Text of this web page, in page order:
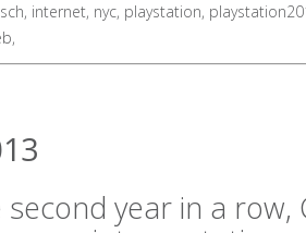
, internet, nyc, playstation,
,
year in a row,